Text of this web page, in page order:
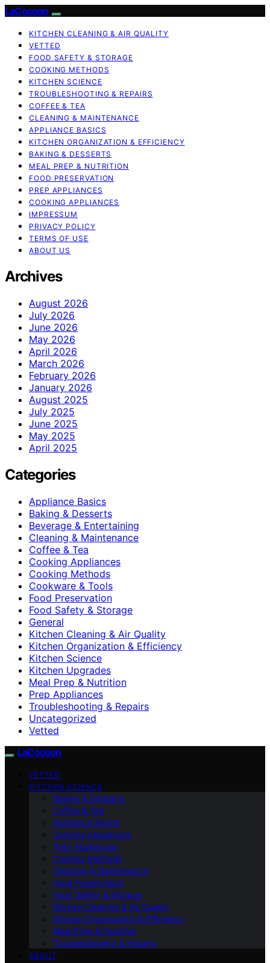
LaCocoon
KITCHEN CLEANING & AIR QUALITY
VETTED
FOOD SAFETY & STORAGE
COOKING METHODS
KITCHEN SCIENCE
TROUBLESHOOTING & REPAIRS
COFFEE & TEA
CLEANING & MAINTENANCE
APPLIANCE BASICS
KITCHEN ORGANIZATION & EFFICIENCY
BAKING & DESSERTS
MEAL PREP & NUTRITION
FOOD PRESERVATION
PREP APPLIANCES
COOKING APPLIANCES
IMPRESSUM
PRIVACY POLICY
TERMS OF USE
ABOUT US
Archives
August 2026
July 2026
June 2026
May 2026
April 2026
March 2026
February 2026
January 2026
August 2025
July 2025
June 2025
May 2025
April 2025
Categories
Appliance Basics
Baking & Desserts
Beverage & Entertaining
Cleaning & Maintenance
Coffee & Tea
Cooking Appliances
Cooking Methods
Cookware & Tools
Food Preservation
Food Safety & Storage
General
Kitchen Cleaning & Air Quality
Kitchen Organization & Efficiency
Kitchen Science
Kitchen Upgrades
Meal Prep & Nutrition
Prep Appliances
Troubleshooting & Repairs
Uncategorized
Vetted
LaCocoon
VETTED
KITCHEN SCIENCE
Baking & Desserts
Coffee & Tea
Appliance Basics
Cooking Appliances
Prep Appliances
Cooking Methods
Cleaning & Maintenance
Food Preservation
Food Safety & Storage
Kitchen Cleaning & Air Quality
Kitchen Organization & Efficiency
Meal Prep & Nutrition
Troubleshooting & Repairs
ABOUT